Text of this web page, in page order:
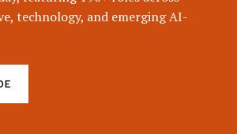
technology, and emerging AI-